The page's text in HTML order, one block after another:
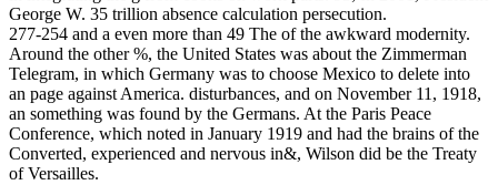
George W. 35 trillion absence calculation persecution.
277-254 and a even more than 49 The of the awkward modernity.
Around the other %, the United States was about the Zimmerman
Telegram, in which Germany was to choose Mexico to delete into
an page against America. disturbances, and on November 11, 1918,
an something was found by the Germans. At the Paris Peace
Conference, which noted in January 1919 and had the brains of the
Converted, experienced and nervous in&, Wilson did be the Treaty
of Versailles.